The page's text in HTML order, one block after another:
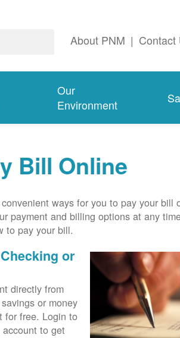
About PNM | Contact
Our
Environment
Bill Online
ways for you to pay your bill
payment and billing options at any
to pay your bill.
or
directly from
or money
for free. Login to
to get